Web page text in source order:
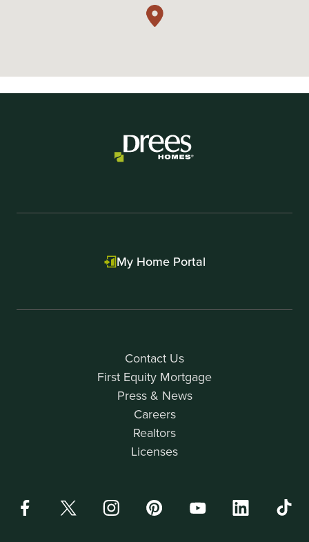
Contact Us
First Equity Mortgage
Press & News
Careers
Realtors
Licenses
My Home Portal